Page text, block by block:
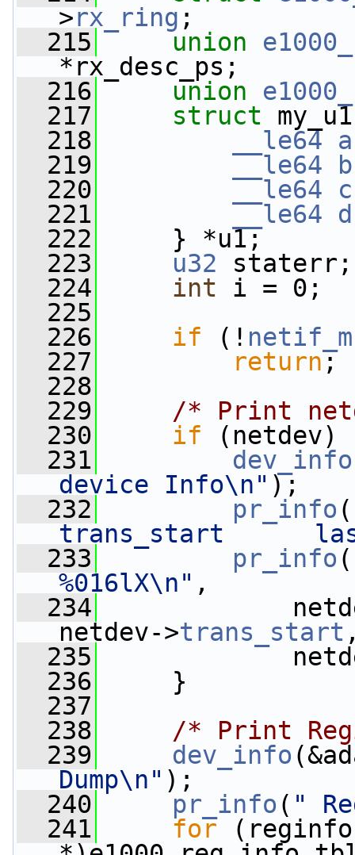
>rx_ring ;
  215
union
*rx_desc_ps;
  216
union
  217
struct
  218
__le64 a
  219
__le64 b
  220
__le64 c
  221
__le64 d
  222
} *u1;
  223
u32 staterr;
  224
int i = 0;
  225
  226
if (!
  227
return;
  228
  229
/* Print
  230
if (netdev)
  231
dev_info
device Info\n" );
  232
pr_info (
trans_start
  233
pr_info (
%016lX\n" ,
  234
netdev->trans_start
  235
  236
}
  237
  238
/* Print
  239
dev_info
Dump\n" );
  240
pr_info ( "
  241
for